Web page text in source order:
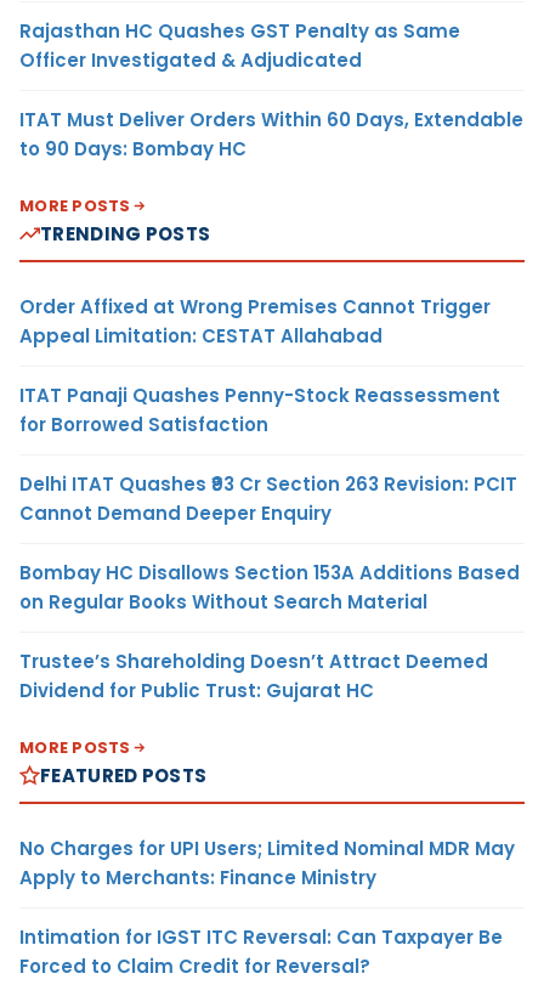
Rajasthan HC Quashes GST Penalty as Same
Officer Investigated & Adjudicated
ITAT Must Deliver Orders Within 60 Days, Extendable
to 90 Days: Bombay HC
MORE POSTS
TRENDING POSTS
Order Affixed at Wrong Premises Cannot Trigger
Appeal Limitation: CESTAT Allahabad
ITAT Panaji Quashes Penny-Stock Reassessment
for Borrowed Satisfaction
Delhi ITAT Quashes ₹93 Cr Section 263 Revision: PCIT
Cannot Demand Deeper Enquiry
Bombay HC Disallows Section 153A Additions Based
on Regular Books Without Search Material
Trustee’s Shareholding Doesn’t Attract Deemed
Dividend for Public Trust: Gujarat HC
MORE POSTS
FEATURED POSTS
No Charges for UPI Users; Limited Nominal MDR May
Apply to Merchants: Finance Ministry
Intimation for IGST ITC Reversal: Can Taxpayer Be
Forced to Claim Credit for Reversal?